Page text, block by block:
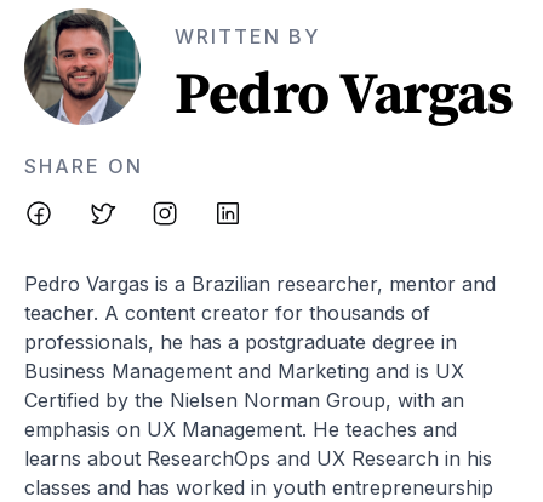
WRITTEN BY
Pedro Vargas
SHARE ON
Pedro Vargas is a Brazilian researcher, mentor and
teacher. A content creator for thousands of
professionals, he has a postgraduate degree in
Business Management and Marketing and is UX
Certified by the Nielsen Norman Group, with an
emphasis on UX Management. He teaches and
learns about ResearchOps and UX Research in his
classes and has worked in youth entrepreneurship